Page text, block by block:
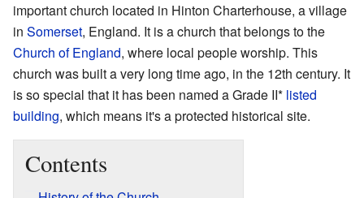
important church located in Hinton Charterhouse, a village
in Somerset, England. It is a church that belongs to the
Church of England, where local people worship. This
church was built a very long time ago, in the 12th century. It
is so special that it has been named a Grade II* listed
building, which means it's a protected historical site.
Contents